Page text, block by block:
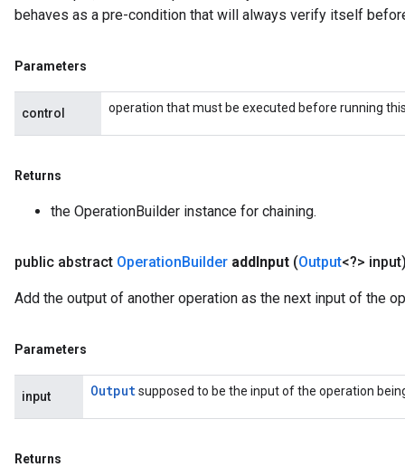
behaves as a pre-condition that will always verify itself
Parameters
control operation that must be executed before running
Returns
the OperationBuilder instance for chaining.
public abstract OperationBuilder addInput (Output<?>
Add the output of another operation as the next input of the
Parameters
input Outputsupposed to be the input of the operation
Returns